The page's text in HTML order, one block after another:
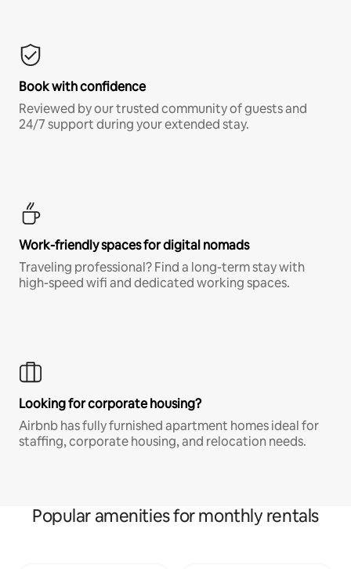
Book with confidence
Reviewed by our trusted community of guests and
24/7 support during your extended stay.
Work-friendly spaces for digital nomads
Traveling professional? Find a long-term stay with
high-speed wifi and dedicated working spaces.
Looking for corporate housing?
Airbnb has fully furnished apartment homes ideal for
staffing, corporate housing, and relocation needs.
Popular amenities for monthly rentals